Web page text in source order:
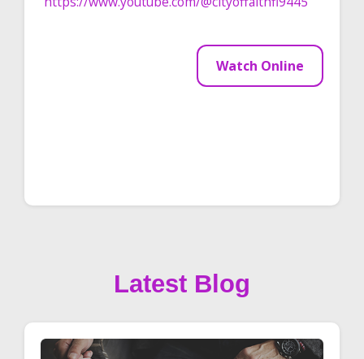
Watch Online
Latest Blog